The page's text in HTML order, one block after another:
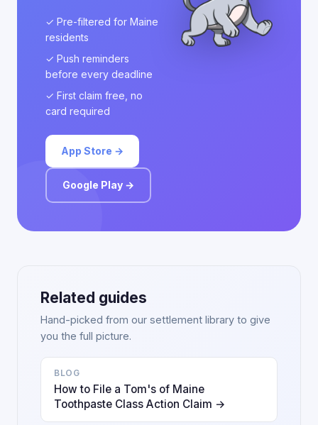
✓ Pre-filtered for Maine
residents
✓ Push reminders
before every deadline
✓ First claim free, no
card required
App Store →
Google Play →
Related guides
Hand-picked from our settlement library to give
you the full picture.
BLOG
How to File a Tom's of Maine
Toothpaste Class Action Claim →